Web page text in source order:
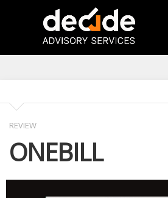
REVIEW
ONEBILL